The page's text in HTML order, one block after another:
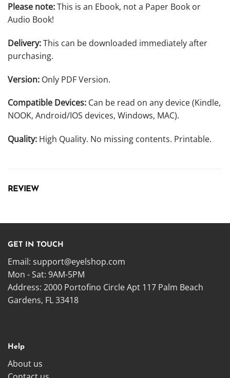
Please note:This is an Ebook, not a Paper Book or
Audio Book!
Delivery:This can be downloaded immediately after
purchasing.
Version: Only PDF Version.
Compatible Devices: Can be read on any device (Kindle,
NOOK, Android/IOS devices, Windows, MAC).
Quality: High Quality. No missing contents. Printable.
REVIEW
GET IN TOUCH
Email: support@eyelshop.com
Mon - Sat: 9AM-5PM
Address: 2000 Portofino Circle Apt 117 Palm Beach
Gardens, FL 33418
Help
About us